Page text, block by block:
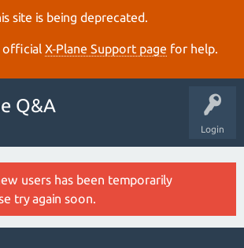
site is being deprecated.
official X‑Plane Support page for help.
Login
Q&A
users has been temporarily
try again soon.